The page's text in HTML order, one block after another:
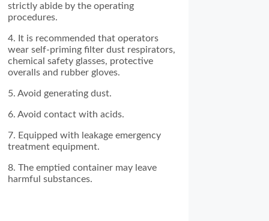
strictly abide by the operating
procedures.
4. It is recommended that operators
wear self-priming filter dust respirators,
chemical safety glasses, protective
overalls and rubber gloves.
5. Avoid generating dust.
6. Avoid contact with acids.
7. Equipped with leakage emergency
treatment equipment.
8. The emptied container may leave
harmful substances.